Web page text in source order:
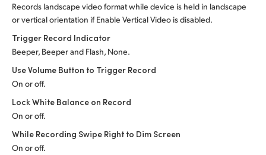
Records landscape video format while device is held in landscape
or vertical orientation if Enable Vertical Video is disabled.
Trigger Record Indicator
Beeper, Beeper and Flash, None.
Use Volume Button to Trigger Record
On or off.
Lock White Balance on Record
On or off.
While Recording Swipe Right to Dim Screen
On or off.